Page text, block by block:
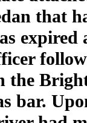
that
expired
the
bar.